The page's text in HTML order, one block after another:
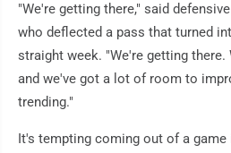
"We're getting there," said
who deflected a pass that turned
straight week. "We're getting there.
and we've got a lot of room to
trending."
It's tempting coming out of a